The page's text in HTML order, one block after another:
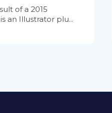
of a 2015
an Illustrator plu...